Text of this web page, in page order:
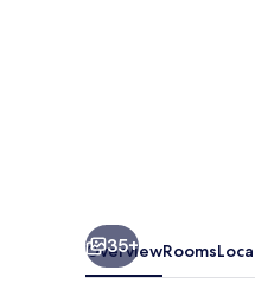
35+
OverviewRooms